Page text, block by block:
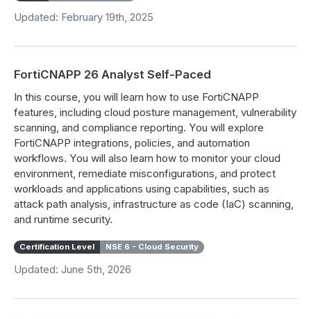
Updated: February 19th, 2025
FortiCNAPP 26 Analyst Self-Paced
In this course, you will learn how to use FortiCNAPP
features, including cloud posture management, vulnerability
scanning, and compliance reporting. You will explore
FortiCNAPP integrations, policies, and automation
workflows. You will also learn how to monitor your cloud
environment, remediate misconfigurations, and protect
workloads and applications using capabilities, such as
attack path analysis, infrastructure as code (IaC) scanning,
and runtime security.
Certification Level NSE 6 - Cloud Security
Updated: June 5th, 2026